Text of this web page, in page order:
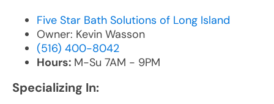
Five Star Bath Solutions of Long Island
Owner: Kevin Wasson
(516) 400-8042
Hours: M-Su 7AM - 9PM
Specializing In: